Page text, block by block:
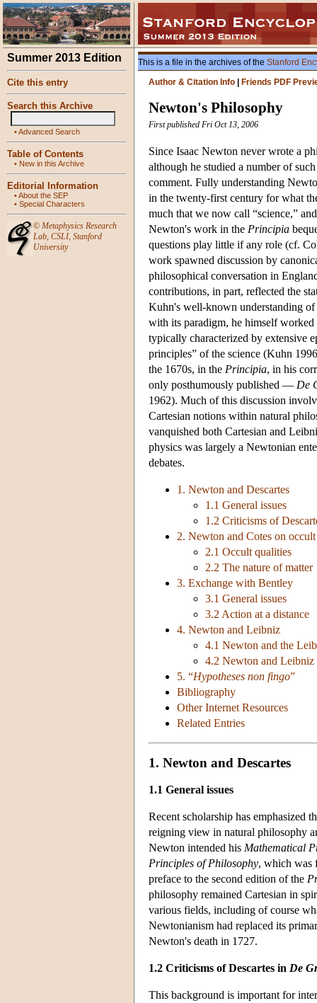
Summer 2013 Edition
Cite this entry
Search this Archive
•Advanced Search
Table of Contents
• New in this Archive
Editorial Information
•About the SEP
• Special Characters
© Metaphysics Research
Lab, CSLI, Stanford
University
This is a file in the archives of the Stanford
Author & Citation Info
Friends PDF
Newton's Philosophy
First published Fri Oct 13, 2006
Since Isaac Newton never wrote a
although he studied a number of
comment. Fully understanding
in the twenty-first century for what
much that we now call “science,”
Newton's work in the Principia
questions play little if any role (cf.
work spawned discussion by
philosophical conversation in
contributions, in part, reflected the
Kuhn's well-known understanding
with its paradigm, he himself
typically characterized by extensive
principles” of the science (Kuhn
the 1670s, in the Principia, in his
only posthumously published — De
1962). Much of this discussion
Cartesian notions within natural
vanquished both Cartesian and
physics was largely a Newtonian
debates.
1. Newton and Descartes
1.1 General issues
1.2 Criticisms of
2. Newton and Cotes on
2.1 Occult qualities
2.2 The nature of matter
3. Exchange with Bentley
3.1 General issues
3.2 Action at a distance
4. Newton and Leibniz
4.1 Newton and the
4.2 Newton and
5. “Hypotheses non fingo”
Bibliography
Other Internet Resources
Related Entries
1. Newton and Descartes
1.1 General issues
Recent scholarship has emphasized
reigning view in natural philosophy
Newton intended his Mathematical
Principles of Philosophy, which was
preface to the second edition of the
philosophy remained Cartesian in
various fields, including of course
Newtonianism had replaced its
Newton's death in 1727.
1.2 Criticisms of Descartes in De
This background is important for